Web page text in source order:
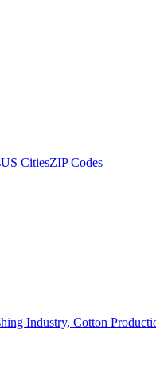
US CitiesZIP Codes
Industry, Cotton